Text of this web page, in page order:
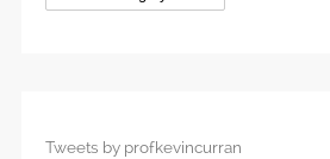
Tweets by profkevincurran